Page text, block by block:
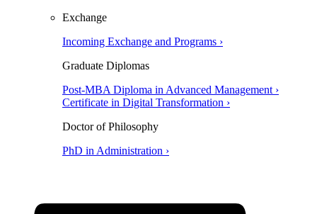
Exchange
Incoming Exchange and Programs ›
Graduate Diplomas
Post-MBA Diploma in Advanced Management ›
Certificate in Digital Transformation ›
Doctor of Philosophy
PhD in Administration ›